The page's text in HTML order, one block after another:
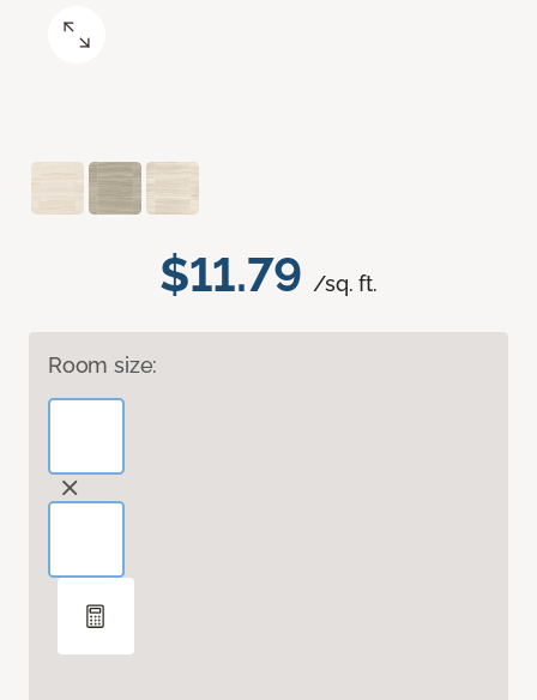
$11.79 /sq. ft.
Room size: